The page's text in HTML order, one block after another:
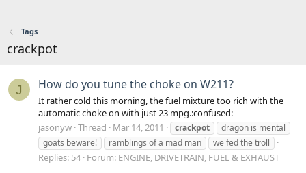
Tags
crackpot
J How do you tune the choke on W211?
It rather cold this morning, the fuel mixture too rich with the
automatic choke on with just 23 mpg.:confused:
jasonyw Thread Mar 14, 2011 crackpot
dragon is mental
goats beware!
ramblings of a mad man we fed the troll
Replies: 54 Forum: ENGINE, DRIVETRAIN, FUEL & EXHAUST